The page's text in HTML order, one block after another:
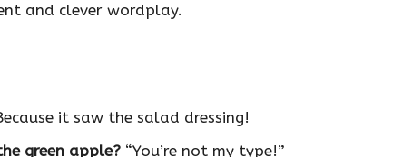
and clever wordplay.
it saw the salad dressing!
green apple? “You’re not my type!”